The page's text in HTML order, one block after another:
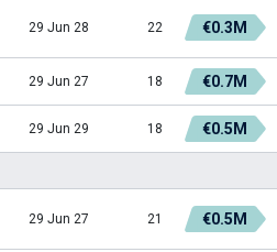
29 Jun 28 22 €0.3M
29 Jun 27 18 €0.7M
29 Jun 29 18 €0.5M
29 Jun 27 21 €0.5M